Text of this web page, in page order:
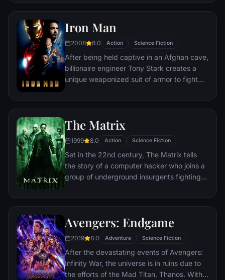
Accuser.
Iron Man
2008 8.0 Action Science Fiction
After being held captive in an Afghan cave,
billionaire engineer Tony Stark creates a
unique weaponized suit of armor to fight
The Matrix
1999 8.0 Action Science Fiction
Set in the 22nd century, The Matrix tells
the story of a computer hacker who joins a
group of underground insurgents fighting
rule the earth.
Avengers: Endgame
2019 8.0 Adventure Science Fiction
After the devastating events of Avengers:
Infinity War, the universe is in ruins due to
the efforts of the Mad Titan, Thanos. With